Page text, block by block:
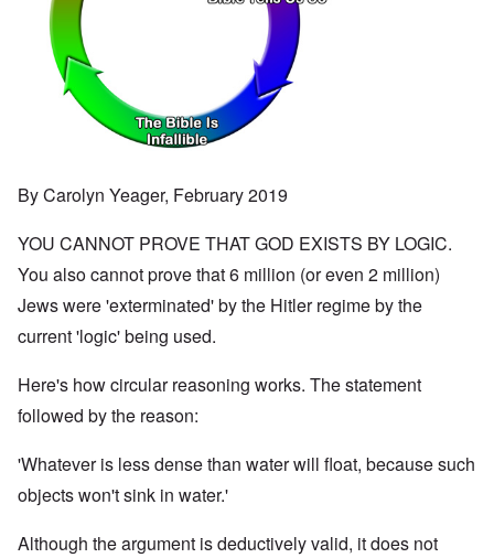
By Carolyn Yeager, February 2019
YOU CANNOT PROVE THAT GOD EXISTS BY LOGIC.
You also cannot prove that 6 million (or even 2 million)
Jews were 'exterminated' by the Hitler regime by the
current 'logic' being used.
Here's how circular reasoning works. The statement
followed by the reason:
'Whatever is less dense than water will float, because such
objects won't sink in water.'
Although the argument is deductively valid, it does not